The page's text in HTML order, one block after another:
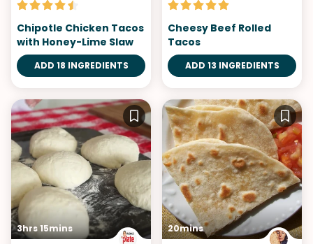
Chipotle Chicken Tacos
with Honey-Lime Slaw
ADD 18 INGREDIENTS
Cheesy Beef Rolled
Tacos
ADD 13 INGREDIENTS
3hrs 15mins 20mins